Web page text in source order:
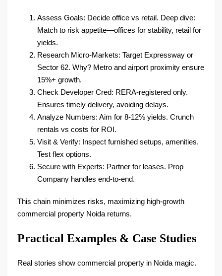
Assess Goals: Decide office vs retail. Deep dive:
Match to risk appetite—offices for stability, retail for
yields.​
Research Micro-Markets: Target Expressway or
Sector 62. Why? Metro and airport proximity ensure
15%+ growth.​
Check Developer Cred: RERA-registered only.
Ensures timely delivery, avoiding delays.
Analyze Numbers: Aim for 8-12% yields. Crunch
rentals vs costs for ROI.
Visit & Verify: Inspect furnished setups, amenities.
Test flex options.
Secure with Experts: Partner for leases. Prop
Company handles end-to-end.
This chain minimizes risks, maximizing high-growth
commercial property Noida returns.
Practical Examples & Case Studies
Real stories show commercial property in Noida magic.